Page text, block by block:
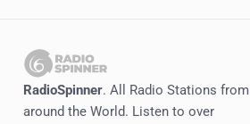
RadioSpinner. All Radio Stations from
around the World. Listen to over